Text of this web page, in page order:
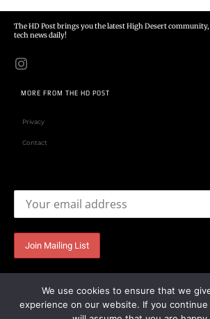
The HD Post brings you the latest High Desert community,
tech news daily!
MORE FROM THE HD POST
Privacy
Contact
We use cookies to ensure that we
experience on our website. If you